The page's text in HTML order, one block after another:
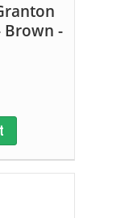
Brown -